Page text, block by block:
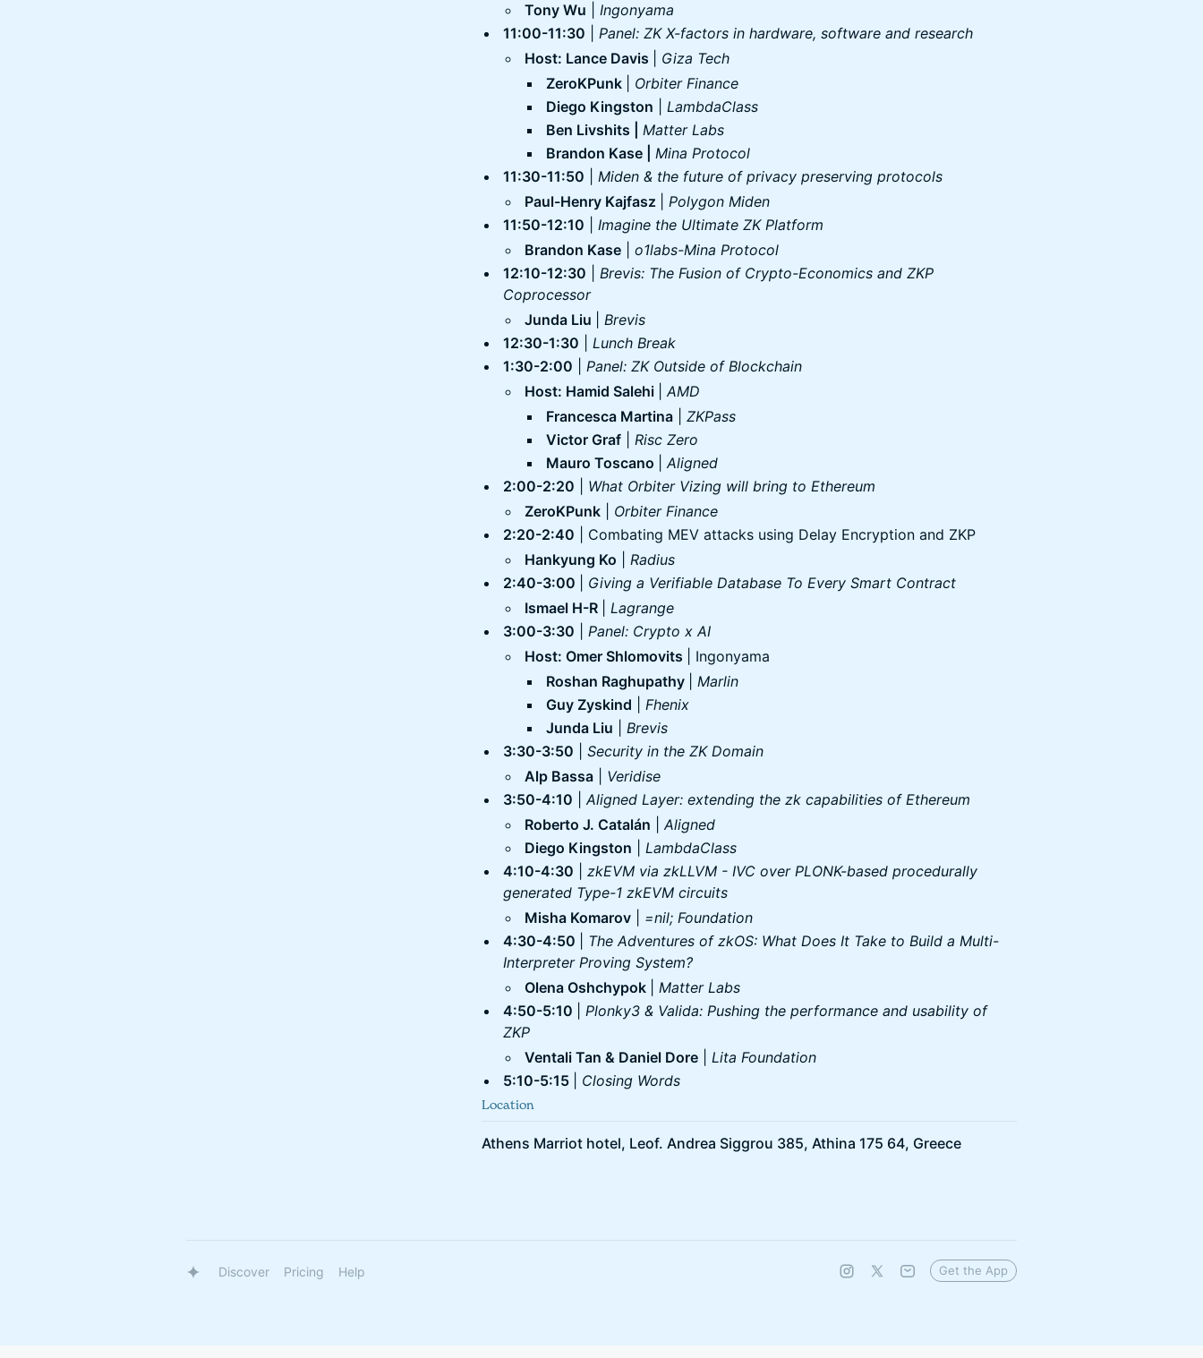
Tony Wu
Ingonyama
11:00-11:30
Panel: ZK X-factors in hardware, software and research
Host: Lance Davis
Giza Tech
ZeroKPunk
Orbiter Finance
Diego Kingston
LambdaClass
Ben Livshits | Matter Labs
Brandon Kase | Mina Protocol
11:30-11:50
Miden & the future of privacy preserving protocols
Paul-Henry Kajfasz
Polygon Miden
11:50-12:10
Imagine the Ultimate ZK Platform
Brandon Kase
o1labs-Mina Protocol
12:10-12:30
Brevis: The Fusion of Crypto-Economics and ZKP
Coprocessor
Junda Liu
Brevis
12:30-1:30
Lunch Break
1:30-2:00
Panel: ZK Outside of Blockchain
Host: Hamid Salehi
AMD
Francesca Martina
ZKPass
Victor Graf
Risc Zero
Mauro Toscano
Aligned
2:00-2:20
What Orbiter Vizing will bring to Ethereum
ZeroKPunk
Orbiter Finance
2:20-2:40 | Combating MEV attacks using Delay Encryption and ZKP
Hankyung Ko
Radius
2:40-3:00
Giving a Verifiable Database To Every Smart Contract
Ismael H-R
Lagrange
3:00-3:30
Panel: Crypto x AI
Host: Omer Shlomovits
| Ingonyama
Roshan Raghupathy
Marlin
Guy Zyskind
Fhenix
Junda Liu
Brevis
3:30-3:50
Security in the ZK Domain
Alp Bassa
Veridise
3:50-4:10
Aligned Layer: extending the zk capabilities of Ethereum
Roberto J. Catalán
Aligned
Diego Kingston
LambdaClass
4:10-4:30
zkEVM via zkLLVM - IVC over PLONK-based procedurally
generated Type-1 zkEVM circuits
Misha Komarov
=nil; Foundation
4:30-4:50
The Adventures of zkOS: What Does It Take to Build a Multi-
Interpreter Proving System?
Olena Oshchypok
Matter Labs
4:50-5:10
Plonky3 & Valida: Pushing the performance and usability of
ZKP
Ventali Tan & Daniel Dore
Lita Foundation
5:10-5:15
Closing Words
Location
Athens Marriot hotel, Leof. Andrea Siggrou 385, Athina 175 64, Greece
Discover Pricing Help Get the App